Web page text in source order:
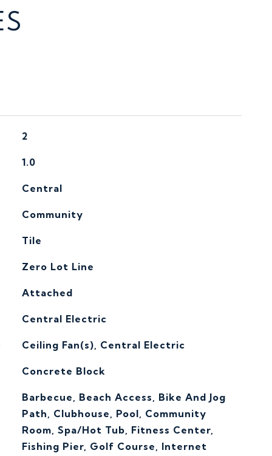
2
1.0
Central
Community
Tile
Zero Lot Line
Attached
Central Electric
Ceiling Fan(s), Central Electric
Concrete Block
Barbecue, Beach Access, Bike And Jog
Path, Clubhouse, Pool, Community
Room, Spa/Hot Tub, Fitness Center,
Fishing Pier, Golf Course, Internet